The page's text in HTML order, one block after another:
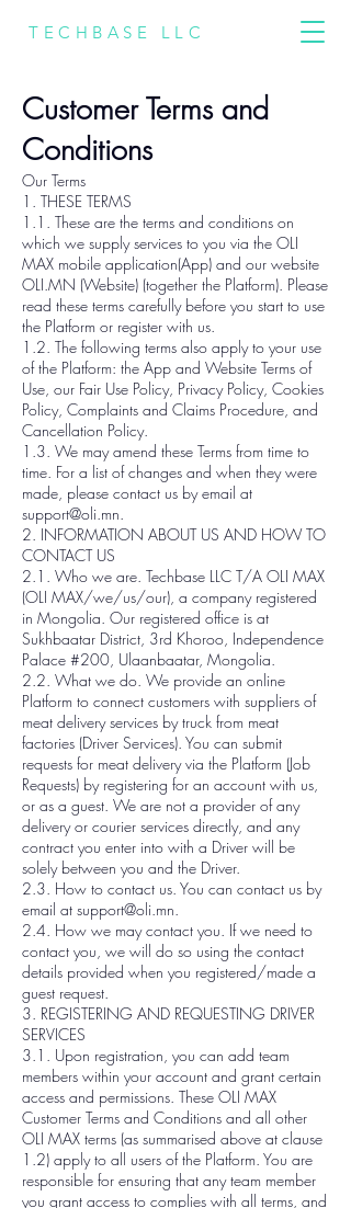
TECHBASE LLC
Customer Terms and
Conditions
Our Terms
1. THESE TERMS
1.1. These are the terms and conditions on
which we supply services to you via the OLI
MAX mobile application(App) and our website
OLI.MN (Website) (together the Platform). Please
read these terms carefully before you start to use
the Platform or register with us.
1.2. The following terms also apply to your use
of the Platform: the App and Website Terms of
Use, our Fair Use Policy, Privacy Policy, Cookies
Policy, Complaints and Claims Procedure, and
Cancellation Policy.
1.3. We may amend these Terms from time to
time. For a list of changes and when they were
made, please contact us by email at
support@oli.mn.
2. INFORMATION ABOUT US AND HOW TO
CONTACT US
2.1. Who we are. Techbase LLC T/A OLI MAX
(OLI MAX/we/us/our), a company registered
in Mongolia. Our registered office is at
Sukhbaatar District, 3rd Khoroo, Independence
Palace #200, Ulaanbaatar, Mongolia.
2.2. What we do. We provide an online
Platform to connect customers with suppliers of
meat delivery services by truck from meat
factories (Driver Services). You can submit
requests for meat delivery via the Platform (Job
Requests) by registering for an account with us,
or as a guest. We are not a provider of any
delivery or courier services directly, and any
contract you enter into with a Driver will be
solely between you and the Driver.
2.3. How to contact us. You can contact us by
email at support@oli.mn.
2.4. How we may contact you. If we need to
contact you, we will do so using the contact
details provided when you registered/made a
guest request.
3. REGISTERING AND REQUESTING DRIVER
SERVICES
3.1. Upon registration, you can add team
members within your account and grant certain
access and permissions. These OLI MAX
Customer Terms and Conditions and all other
OLI MAX terms (as summarised above at clause
1.2) apply to all users of the Platform. You are
responsible for ensuring that any team member
you grant access to complies with all terms, and